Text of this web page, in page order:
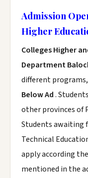
Admission
Higher
Colleges Higher
Department
different
Below Ad.
other provinces of
Students awaiting
Technical
apply according
mentioned in the